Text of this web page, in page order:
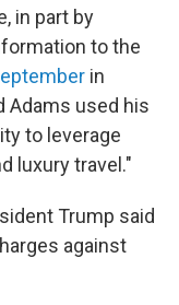
in part by
to the
in
Adams used his
to leverage
luxury travel."
Trump said
against